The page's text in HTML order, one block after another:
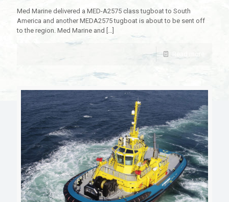
Med Marine delivered a MED-A2575 class tugboat to South
America and another MEDA2575 tugboat is about to be sent off
to the region. Med Marine and […]